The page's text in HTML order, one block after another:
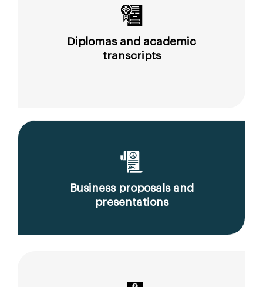
Diplomas and academic
transcripts
Business proposals and
presentations